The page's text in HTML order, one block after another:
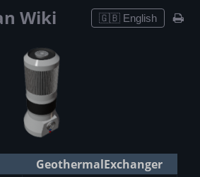
Wiki 🇬🇧 English
GeothermalExchanger